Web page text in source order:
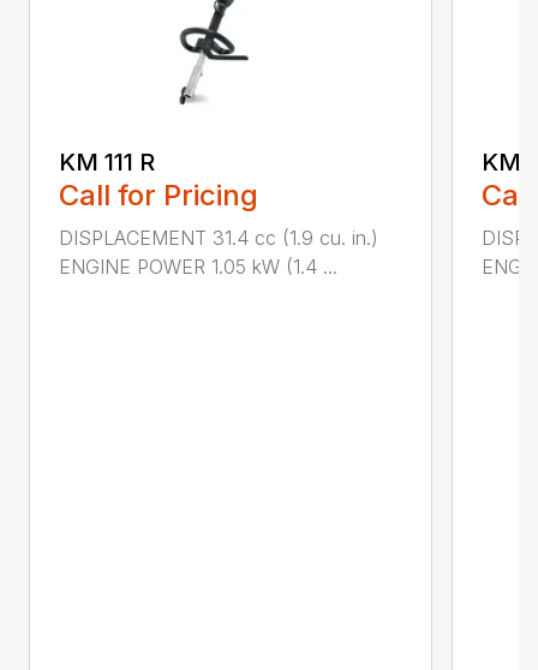
KM 111 R
Call for Pricing
DISPLACEMENT 31.4 cc (1.9 cu. in.)
ENGINE POWER 1.05 kW (1.4 ...
KM